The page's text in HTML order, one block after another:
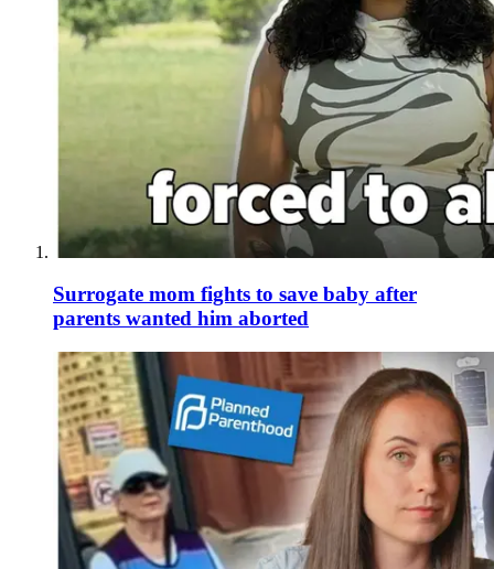
Surrogate mom fights to save baby after
parents wanted him aborted